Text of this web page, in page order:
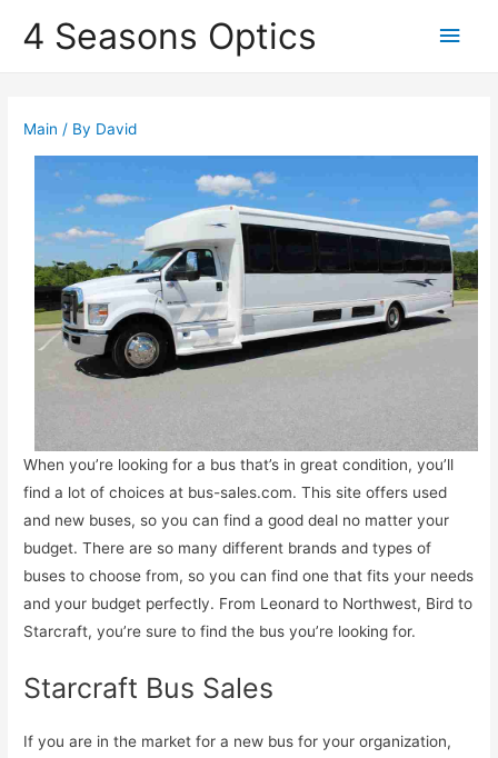
4 Seasons Optics
Main
Main / By David
When you’re looking for a bus that’s in great condition, you’ll
find a lot of choices at bus-sales.com. This site offers used
and new buses, so you can find a good deal no matter your
budget. There are so many different brands and types of
buses to choose from, so you can find one that fits your needs
and your budget perfectly. From Leonard to Northwest, Bird to
Starcraft, you’re sure to find the bus you’re looking for.
Starcraft Bus Sales
If you are in the market for a new bus for your organization,